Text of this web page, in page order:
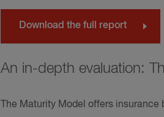
Download the full report
An in-depth evaluation:
The Maturity Model offers